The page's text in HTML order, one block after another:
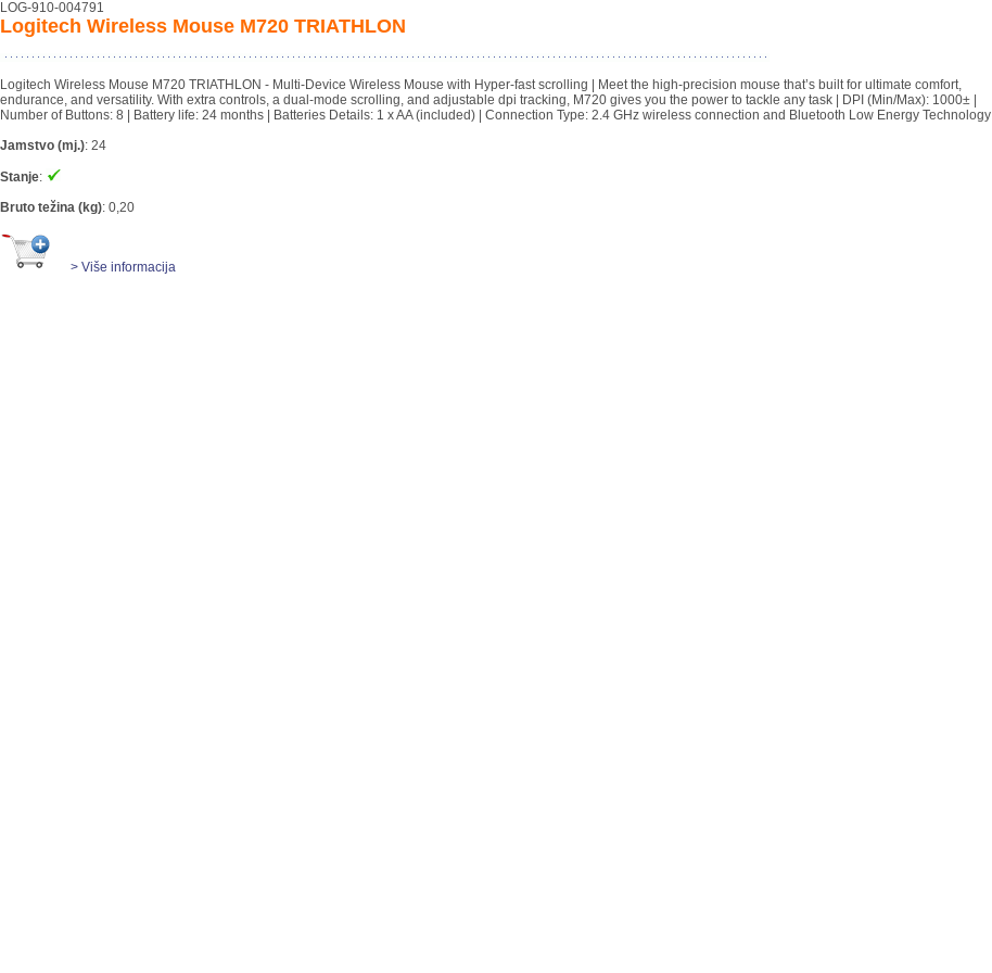
LOG-910-004791
Logitech Wireless Mouse M720 TRIATHLON
Logitech Wireless Mouse M720 TRIATHLON - Multi-Device Wireless Mouse with Hyper-fast scrolling | Meet the high-precision mouse that’s built for ultimate comfort,
endurance, and versatility. With extra controls, a dual-mode scrolling, and adjustable dpi tracking, M720 gives you the power to tackle any task | DPI (Min/Max): 1000± |
Number of Buttons: 8 | Battery life: 24 months | Batteries Details: 1 x AA (included) | Connection Type: 2.4 GHz wireless connection and Bluetooth Low Energy Technology
Jamstvo (mj.): 24
Stanje:
Bruto težina (kg): 0,20
> Više informacija